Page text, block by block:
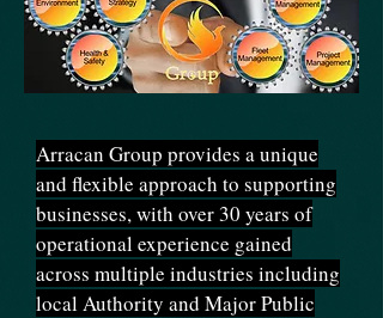
Arracan Group provides a unique
and flexible approach to supporting
businesses, with over 30 years of
operational experience gained
across multiple industries including
local Authority and Major Public